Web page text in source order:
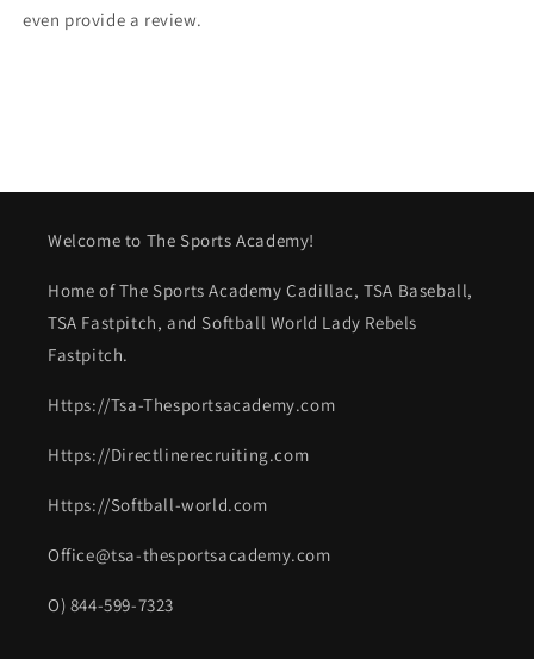
even provide a review.
Welcome to The Sports Academy!
Home of The Sports Academy Cadillac, TSA Baseball,
TSA Fastpitch, and Softball World Lady Rebels
Fastpitch.
Https://Tsa-Thesportsacademy.com
Https://Directlinerecruiting.com
Https://Softball-world.com
Office@tsa-thesportsacademy.com
O) 844-599-7323